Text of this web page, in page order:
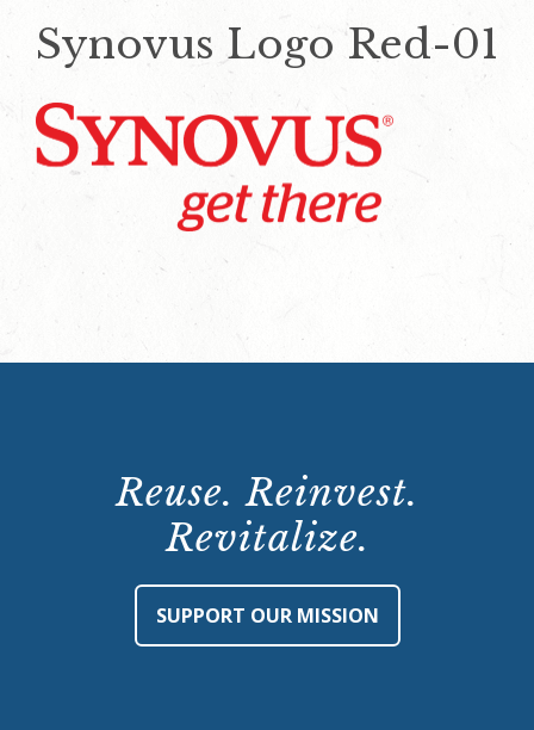
Synovus Logo Red-01
Reuse. Reinvest.
Revitalize.
SUPPORT OUR MISSION